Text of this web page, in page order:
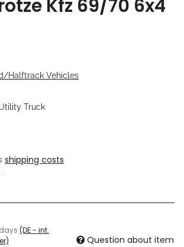
Kfz 69/70 6x4
Halftrack Vehicles
Truck
shipping costs
(DE - int.
Question about item